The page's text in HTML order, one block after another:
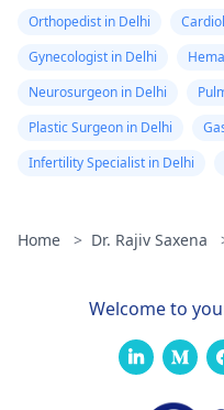
Orthopedist in Delhi
Gynecologist in Delhi
Neurosurgeon in Delhi
Plastic Surgeon in Delhi
Infertility Specialist in Delhi
Home > Dr. Rajiv Saxena
Welcome to